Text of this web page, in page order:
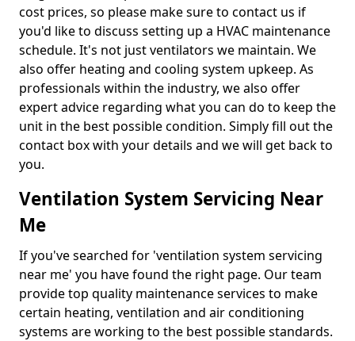
cost prices, so please make sure to contact us if
you'd like to discuss setting up a HVAC maintenance
schedule. It's not just ventilators we maintain. We
also offer heating and cooling system upkeep. As
professionals within the industry, we also offer
expert advice regarding what you can do to keep the
unit in the best possible condition. Simply fill out the
contact box with your details and we will get back to
you.
Ventilation System Servicing Near
Me
If you've searched for 'ventilation system servicing
near me' you have found the right page. Our team
provide top quality maintenance services to make
certain heating, ventilation and air conditioning
systems are working to the best possible standards.